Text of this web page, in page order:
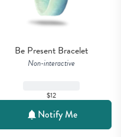
Be Present Bracelet
Non-interactive
$12
Notify Me